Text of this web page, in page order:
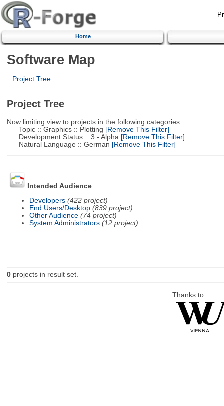
Home
Software Map
Project Tree
Project Tree
Now limiting view to projects in the following categories:
Topic :: Graphics :: Plotting [Remove This Filter]
Development Status :: 3 - Alpha [Remove This Filter]
Natural Language :: German [Remove This Filter]
Intended Audience
Developers (422 project)
End Users/Desktop (839 project)
Other Audience (74 project)
System Administrators (12 project)
0projects in result set.
Thanks to: